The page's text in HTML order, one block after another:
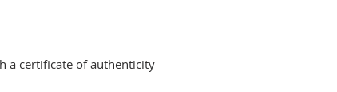
a certificate of authenticity